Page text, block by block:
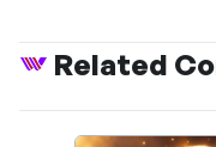
Related